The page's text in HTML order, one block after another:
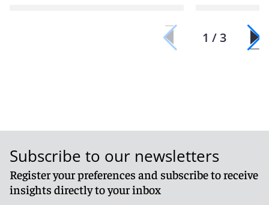
1 / 3
Subscribe to our newsletters
Register your preferences and subscribe to receive
insights directly to your inbox